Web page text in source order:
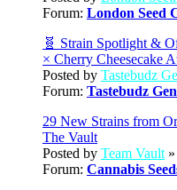
Forum: London Seed
🧬 Strain Spotlight &
× Cherry Cheesecake
Posted by Tastebudz
Forum: Tastebudz
29 New Strains from
The Vault
Posted by Team Vault
Forum: Cannabis